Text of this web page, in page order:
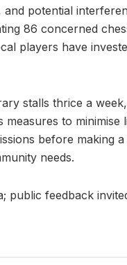
potential
86 concerned
players have
stalls thrice a
to minimise
before making a
needs.
public feedback